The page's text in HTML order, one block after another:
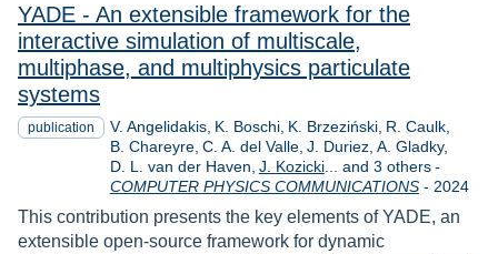
YADE - An extensible framework for the
interactive simulation of multiscale,
multiphase, and multiphysics particulate
systems
publication V. Angelidakis K. Boschi K. Brzeziński R. Caulk
B. Chareyre C. A. del Valle J. Duriez A. Gladky
D. L. van der Haven J. Kozicki... and 3 others -
COMPUTER PHYSICS COMMUNICATIONS- Year
2024
This contribution presents the key elements of YADE, an
extensible open-source framework for dynamic